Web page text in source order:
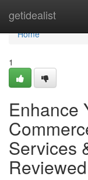
getidealist
Home
Home
1
Enhance
Services
Reviewed